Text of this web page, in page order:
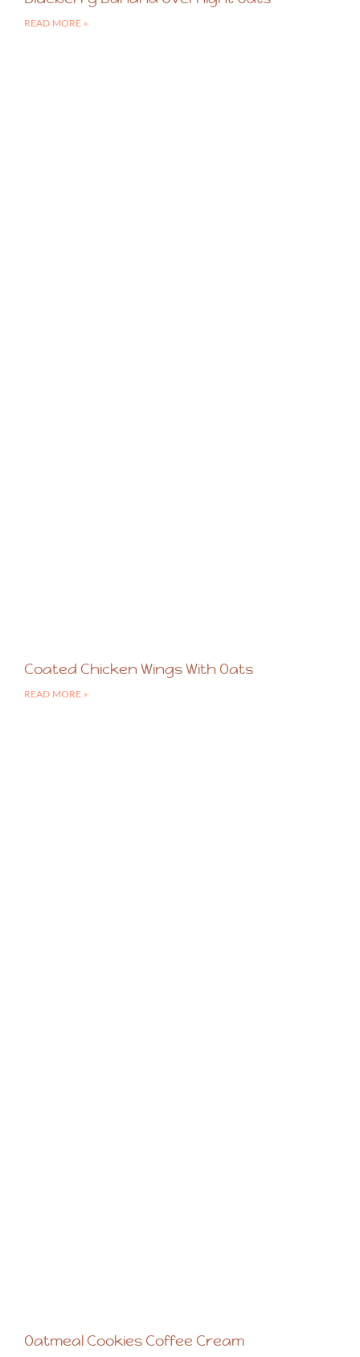
READ MORE »
Coated Chicken Wings With Oats
READ MORE »
Oatmeal Cookies Coffee Cream